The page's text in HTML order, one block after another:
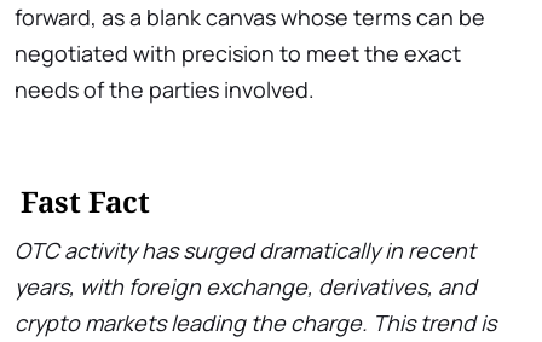
forward, as a blank canvas whose terms can be
negotiated with precision to meet the exact
needs of the parties involved.
Fast Fact
OTC activity has surged dramatically in recent
years, with foreign exchange, derivatives, and
crypto markets leading the charge. This trend is